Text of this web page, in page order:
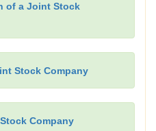
of a Joint Stock
Stock Company
Company